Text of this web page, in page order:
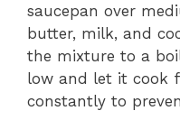
saucepan over
butter, milk, and
the mixture to a
low and let it cook
constantly to